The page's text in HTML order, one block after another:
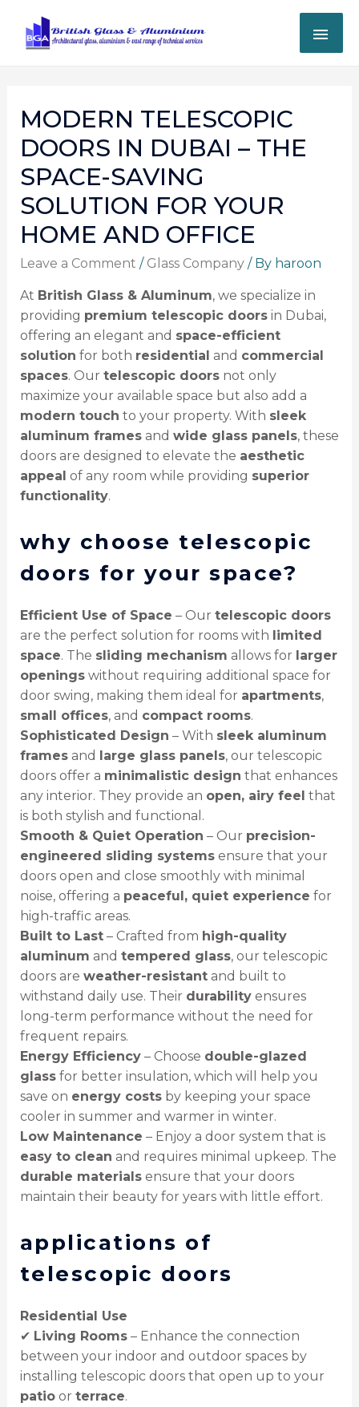
MODERN TELESCOPIC
DOORS IN DUBAI – THE
SPACE-SAVING
SOLUTION FOR YOUR
HOME AND OFFICE
Leave a Comment / Glass Company/ By haroon
At British Glass & Aluminum, we specialize in
providing premium telescopic doorsin Dubai,
offering an elegant and space-efficient
solution for both residential and commercial
spaces. Our telescopic doorsnot only
maximize your available space but also add a
modern touch to your property. With sleek
aluminum framesand wide glass panels, these
doors are designed to elevate the aesthetic
appeal of any room while providing superior
functionality.
why choose telescopic
doors for your space?
Efficient Use of Space – Our telescopic doors
are the perfect solution for rooms with limited
space. The sliding mechanism allows for larger
openingswithout requiring additional space for
door swing, making them ideal for apartments,
small offices, and compact rooms.
Sophisticated Design – With sleek aluminum
framesand large glass panels, our telescopic
doors offer a minimalistic design that enhances
any interior. They provide an open, airy feel that
is both stylish and functional.
Smooth & Quiet Operation – Our precision-
engineered sliding systemsensure that your
doors open and close smoothly with minimal
noise, offering a peaceful, quiet experience for
high-traffic areas.
Built to Last– Crafted from high-quality
aluminum and tempered glass, our telescopic
doors are weather-resistantand built to
withstand daily use. Their durabilityensures
long-term performance without the need for
frequent repairs.
Energy Efficiency– Choose double-glazed
glassfor better insulation, which will help you
save on energy costsby keeping your space
cooler in summer and warmer in winter.
Low Maintenance – Enjoy a door system that is
easy to clean and requires minimal upkeep. The
durable materialsensure that your doors
maintain their beauty for years with little effort.
applications of
telescopic doors
Residential Use
✔ Living Rooms– Enhance the connection
between your indoor and outdoor spaces by
installing telescopic doors that open up to your
patioor terrace.